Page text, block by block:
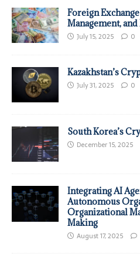
Foreign
Management,
July 15, 2025 0
Kazakhstan’s
July 31, 2025 0
South Korea’s
December 15, 2025
Integrating AI
Autonomous
Organizational
Making
August 17, 2025